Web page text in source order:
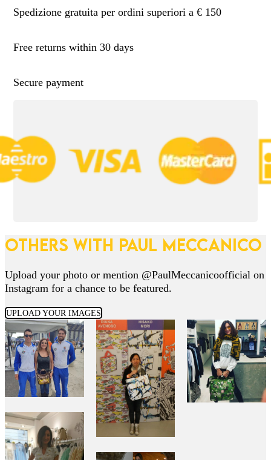
Spedizione gratuita per ordini superiori a € 150
Free returns within 30 days
Secure payment
OTHERS WITH PAUL MECCANICO
Upload your photo or mention @PaulMeccanicoofficial on
Instagram for a chance to be featured.
UPLOAD YOUR IMAGES